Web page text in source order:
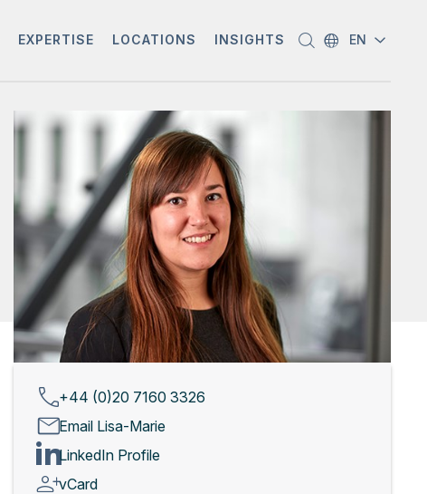
EXPERTISE LOCATIONS INSIGHTS EN
+44 (0)20 7160 3326
Email Lisa-Marie
LinkedIn Profile
vCard